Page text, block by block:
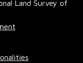
Land Survey of